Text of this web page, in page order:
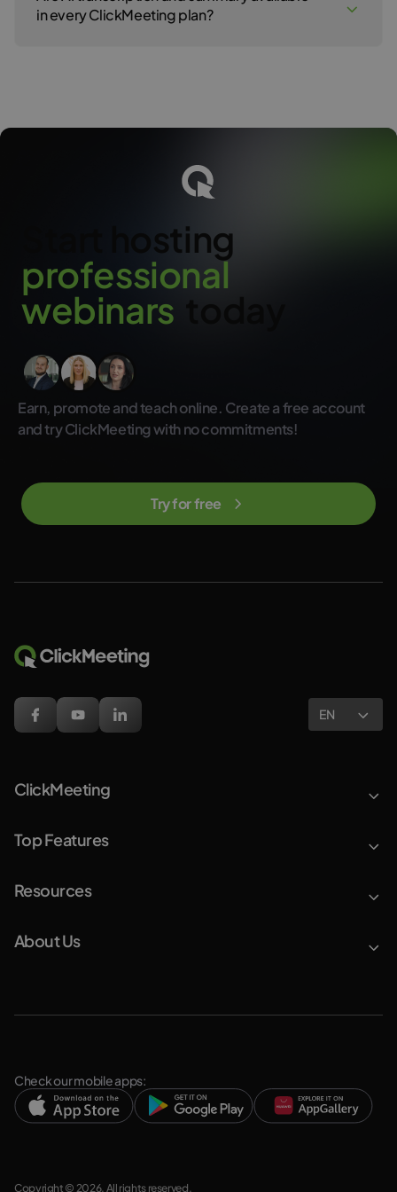
(specific actions and follow-up plans). It’s a ready-made
document you can share with your team or client right after the
in every ClickMeeting plan?
Start hosting
professional
webinars today
Earn, promote and teach online. Create a free account
and try ClickMeeting with no commitments!
Try for free
EN
ClickMeeting
Top Features
Resources
About Us
Check our mobile apps:
Copyright © 2026. All rights reserved.